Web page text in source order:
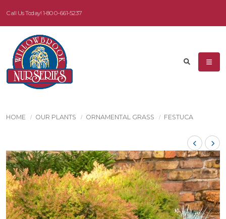
Call Us Today! 1-800-661-5237
HOME OUR PLANTS ORNAMENTAL GRASS FESTUCA